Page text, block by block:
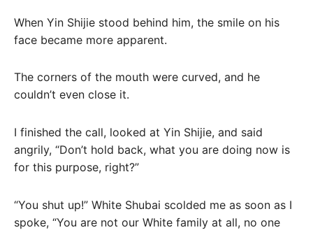
When Yin Shijie stood behind him, the smile on his
face became more apparent.
The corners of the mouth were curved, and he
couldn’t even close it.
I finished the call, looked at Yin Shijie, and said
angrily, “Don’t hold back, what you are doing now is
for this purpose, right?”
“You shut up!” White Shubai scolded me as soon as I
spoke, “You are not our White family at all, no one